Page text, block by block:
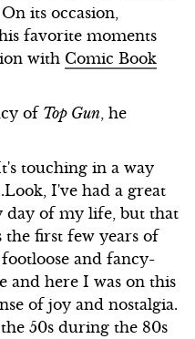
its occasion,
favorite moments
with Comic Book
of Top Gun , he
touching in a way
I've had a great
day of my life, but that
the first few years of
and fancy-
and here I was on this
of joy and nostalgia.
50s during the 80s